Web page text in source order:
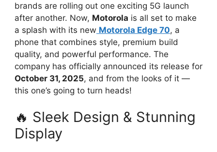
brands are rolling out one exciting 5G launch
after another. Now, Motorola is all set to make
a splash with its new Motorola Edge 70, a
phone that combines style, premium build
quality, and powerful performance. The
company has officially announced its release for
October 31, 2025, and from the looks of it —
this one’s going to turn heads!
🔥 Sleek Design & Stunning
Display